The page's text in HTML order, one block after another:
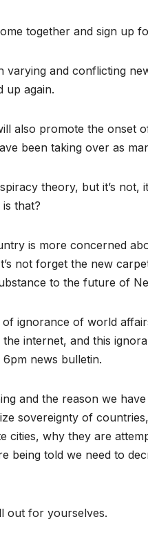
together and sign up
varying and conflicting
up again.
also promote the onset
been taking over as
theory, but it’s not,
that?
is more concerned
not forget the new
to the future of
ignorance of world
internet, and this
news bulletin.
and the reason we
sovereignty of
cities, why they are
being told we need to
out for yourselves.